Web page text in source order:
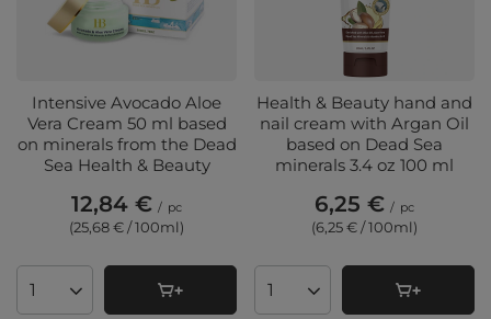
Intensive Avocado Aloe
Vera Cream 50 ml based
on minerals from the Dead
Sea Health & Beauty
12,84 € / pc
(25,68 € / 100ml)
Products quantity
Health & Beauty hand and
nail cream with Argan Oil
based on Dead Sea
minerals 3.4 oz 100 ml
6,25 € / pc
(6,25 € / 100ml)
Products quantity